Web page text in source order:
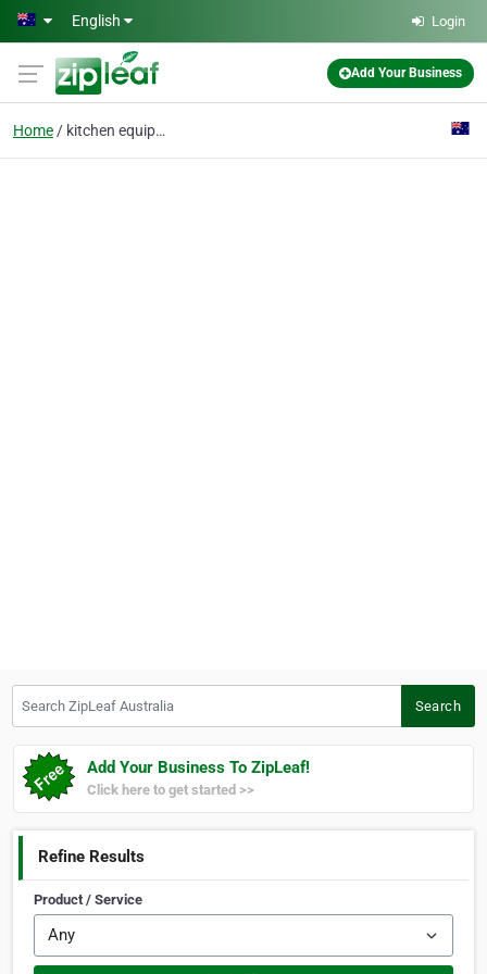
Skip to main content
English Login
Add Your Business
Home kitchen equipment
Search
Add Your Business To ZipLeaf!
Click here to get started >>
Refine Results
Product / Service